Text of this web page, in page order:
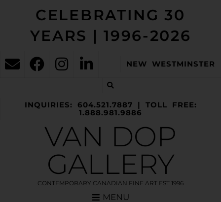
CELEBRATING 30
YEARS | 1996-2026
NEW WESTMINSTER
INQUIRIES: 604.521.7887 | TOLL FREE:
1.888.981.9886
VAN DOP
GALLERY
CONTEMPORARY CANADIAN FINE ART EST 1996
MENU